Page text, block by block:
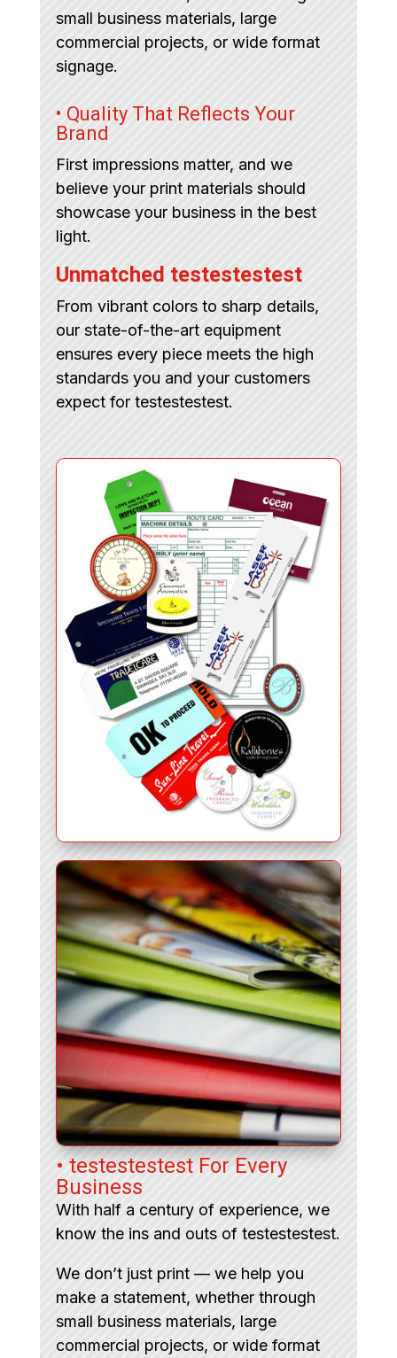
small business materials, large
commercial projects, or wide format
signage.
• Quality That Reflects Your
Brand
First impressions matter, and we
believe your print materials should
showcase your business in the best
light.
Unmatched testestestest
From vibrant colors to sharp details,
our state-of-the-art equipment
ensures every piece meets the high
standards you and your customers
expect for testestestest.
• testestestest For Every
Business
With half a century of experience, we
know the ins and outs of testestestest.
We don’t just print — we help you
make a statement, whether through
small business materials, large
commercial projects, or wide format